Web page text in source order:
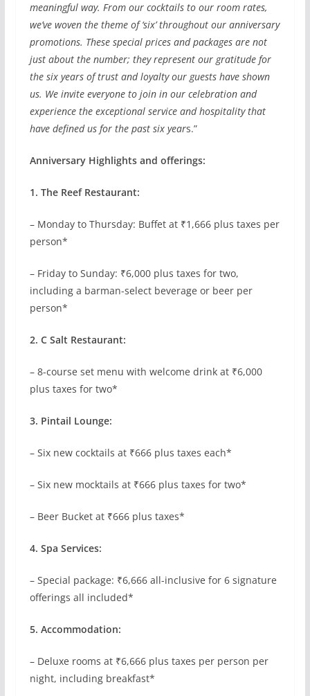
meaningful way. From our cocktails to our room rates,
we’ve woven the theme of ‘six’ throughout our anniversary
promotions. These special prices and packages are not
just about the number; they represent our gratitude for
the six years of trust and loyalty our guests have shown
us. We invite everyone to join in our celebration and
experience the exceptional service and hospitality that
have defined us for the past six years.”
Anniversary Highlights and offerings:
1. The Reef Restaurant:
– Monday to Thursday: Buffet at ₹1,666 plus taxes per
person*
– Friday to Sunday: ₹6,000 plus taxes for two,
including a barman-select beverage or beer per
person*
2. C Salt Restaurant:
– 8-course set menu with welcome drink at ₹6,000
plus taxes for two*
3. Pintail Lounge:
– Six new cocktails at ₹666 plus taxes each*
– Six new mocktails at ₹666 plus taxes for two*
– Beer Bucket at ₹666 plus taxes*
4. Spa Services:
– Special package: ₹6,666 all-inclusive for 6 signature
offerings all included*
5. Accommodation:
– Deluxe rooms at ₹6,666 plus taxes per person per
night, including breakfast*